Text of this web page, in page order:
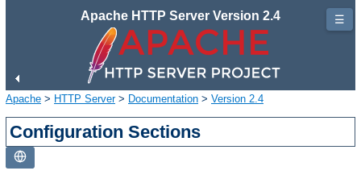
Apache HTTP Server Version 2.4
Apache > HTTP Server> Documentation > Version 2.4
Configuration Sections
☰